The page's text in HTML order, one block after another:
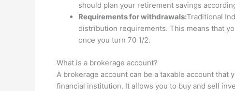
should plan your retirement savings
Requirements for withdrawals:Traditional
distribution requirements. This means that
once you turn 70 1/2.
What is a brokerage account?
A brokerage account can be a taxable account
financial institution. It allows you to buy and sell